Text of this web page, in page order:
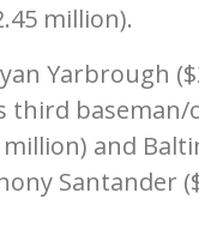
million).
Yarbrough
third
million) and
Santander